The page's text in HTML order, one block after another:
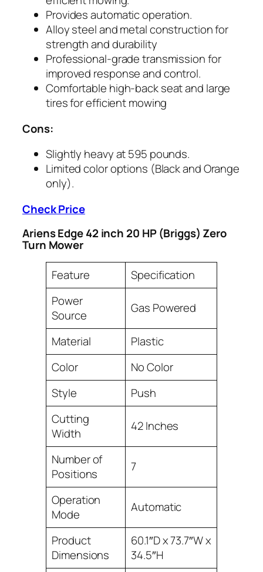
Provides automatic operation.
Alloy steel and metal construction for
strength and durability
Professional-grade transmission for
improved response and control.
Comfortable high-back seat and large
tires for efficient mowing
Cons:
Slightly heavy at 595 pounds.
Limited color options (Black and Orange
only).
Check Price
Ariens Edge 42 inch 20 HP (Briggs) Zero
Turn Mower
Feature
Specification
Power
Source
Gas Powered
Material
Plastic
Color
No Color
Style
Push
Cutting
Width
42 Inches
Number of
Positions
7
Operation
Mode
Automatic
Product
Dimensions
60.1″D x 73.7″W x
34.5″H